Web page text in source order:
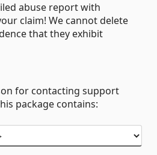
abuse report with
claim! We cannot delete
that they exhibit
for contacting support
package contains: